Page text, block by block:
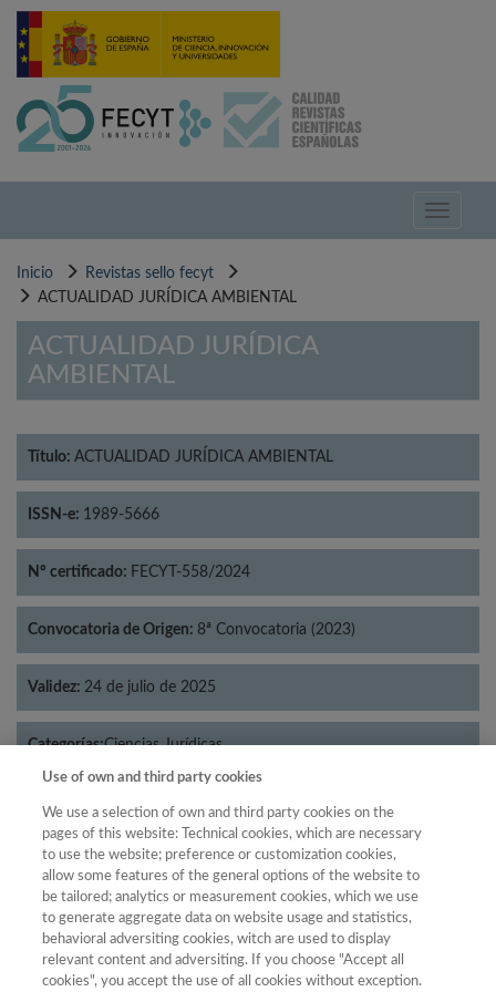
Pasar
contenido
Toggle
Inicio
Revistas sello fecyt
ACTUALIDAD JURÍDICA AMBIENTAL
ACTUALIDAD JURÍDICA
AMBIENTAL
Título: ACTUALIDAD JURÍDICA AMBIENTAL
ISSN-e: 1989-5666
Nº certificado: FECYT-558/2024
Convocatoria de Origen: 8ª Convocatoria (2023)
Validez: 24 de julio de 2025
Categorías:Ciencias Jurídicas
Año
Año Filtrar
Use of own and third party cookies
We use a selection of own and third party cookies on the
pages of this website: Technical cookies, which are necessary
to use the website; preference or customization cookies,
allow some features of the general options of the website to
be tailored; analytics or measurement cookies, which we use
to generate aggregate data on website usage and statistics,
behavioral adversiting cookies, witch are used to display
relevant content and adversiting. If you choose "Accept all
cookies", you accept the use of all cookies without exception.